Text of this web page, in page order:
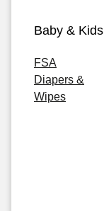
Baby & Kids
FSA
Diapers &
Wipes